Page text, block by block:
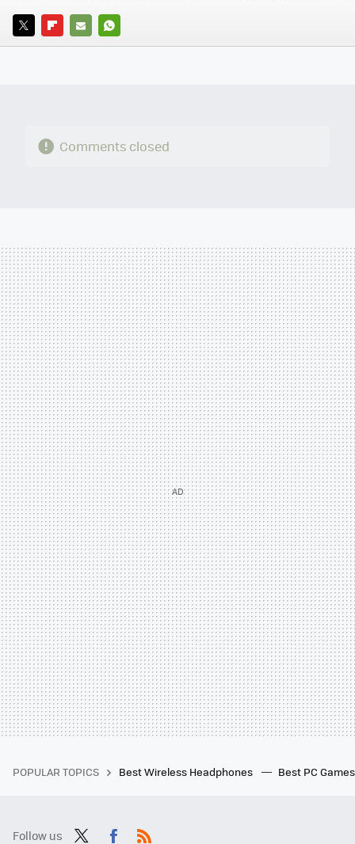
TWITTERFLIPBOARD
E-
WHATSAPP
Comments closed
POPULAR TOPICS Best Wireless Headphones Best PC
Follow us